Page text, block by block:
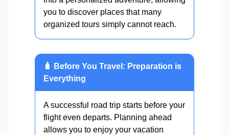
you to discover places that many
organized tours simply cannot reach.
🧳 Before You Travel: Preparation is
Everything
A successful road trip starts before your
flight even departs. Planning ahead
allows you to enjoy your vacation